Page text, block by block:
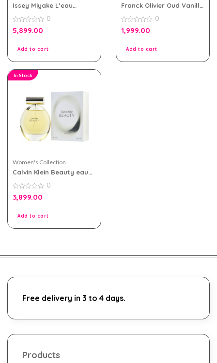
Issey Miyake L’eau
100ml for Women
0
out
0
5,899.00
Add to cart
Franck Olivier Oud Vanille
Men and Women
0
out
0
1,999.00
Add to cart
In Stock
Women's Collection
Calvin Klein Beauty eau
Women
0
out
0
3,899.00
Add to cart
Free delivery in 3 to 4 days.
Products